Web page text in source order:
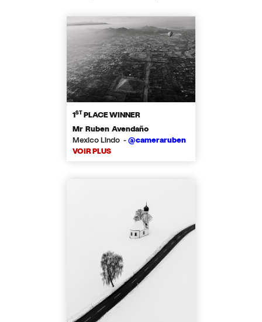
1STPLACE WINNER
Mr Ruben Avendaño
Mexico Lindo -@cameraruben
VOIR PLUS